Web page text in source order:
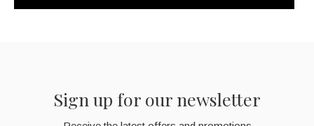
Sign up for our newsletter